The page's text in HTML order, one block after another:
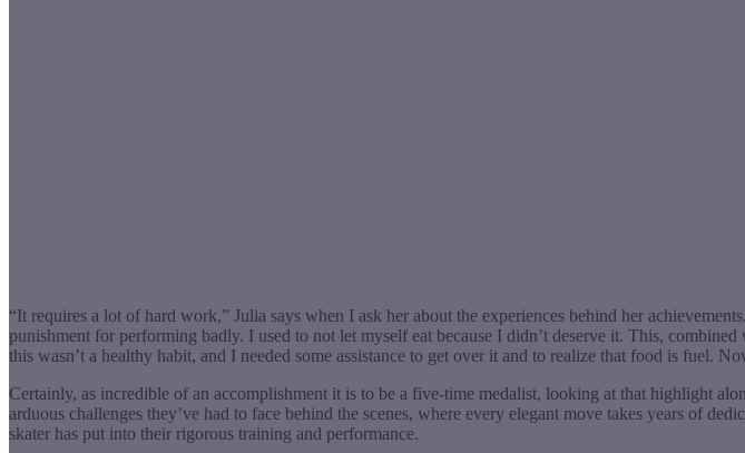
“It requires a lot of hard work,” Julia says when I ask her about the experiences behind her
punishment for performing badly. I used to not let myself eat because I didn’t deserve it. This,
this wasn’t a healthy habit, and I needed some assistance to get over it and to realize that food is fuel.
Certainly, as incredible of an accomplishment it is to be a five-time medalist, looking at that highlight
arduous challenges they’ve had to face behind the scenes, where every elegant move takes years of
skater has put into their rigorous training and performance.